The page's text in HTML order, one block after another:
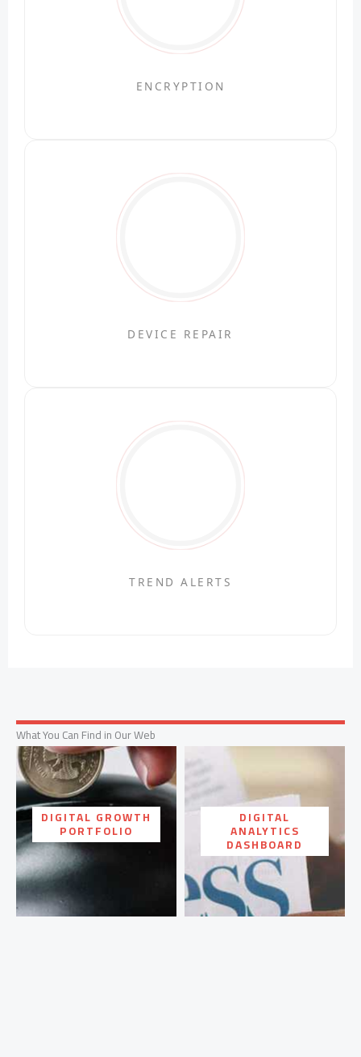
ENCRYPTION
DEVICE REPAIR
TREND ALERTS
What You Can Find in Our Web
DIGITAL GROWTH
PORTFOLIO
DIGITAL
ANALYTICS
DASHBOARD